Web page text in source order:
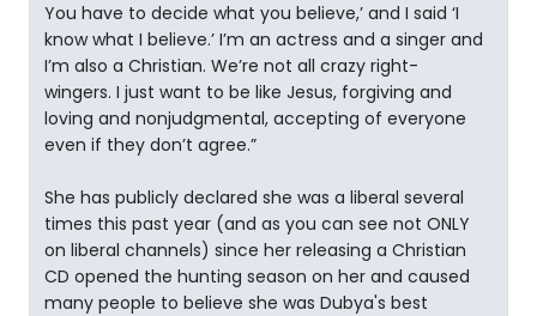
You have to decide what you believe,’ and I said ‘I
know what I believe.’ I’m an actress and a singer and
I’m also a Christian. We’re not all crazy right-
wingers. I just want to be like Jesus, forgiving and
loving and nonjudgmental, accepting of everyone
even if they don’t agree.”
She has publicly declared she was a liberal several
times this past year (and as you can see not ONLY
on liberal channels) since her releasing a Christian
CD opened the hunting season on her and caused
many people to believe she was Dubya's best